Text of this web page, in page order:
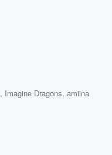
, Imagine Dragons,amiina